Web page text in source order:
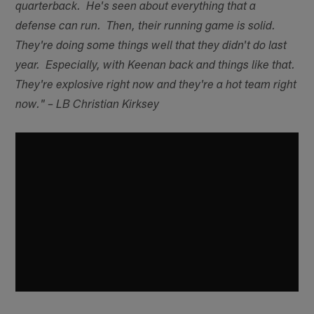
quarterback. He's seen about everything that a
defense can run. Then, their running game is solid.
They're doing some things well that they didn't do last
year. Especially, with Keenan back and things like that.
They're explosive right now and they're a hot team right
now." – LB Christian Kirksey